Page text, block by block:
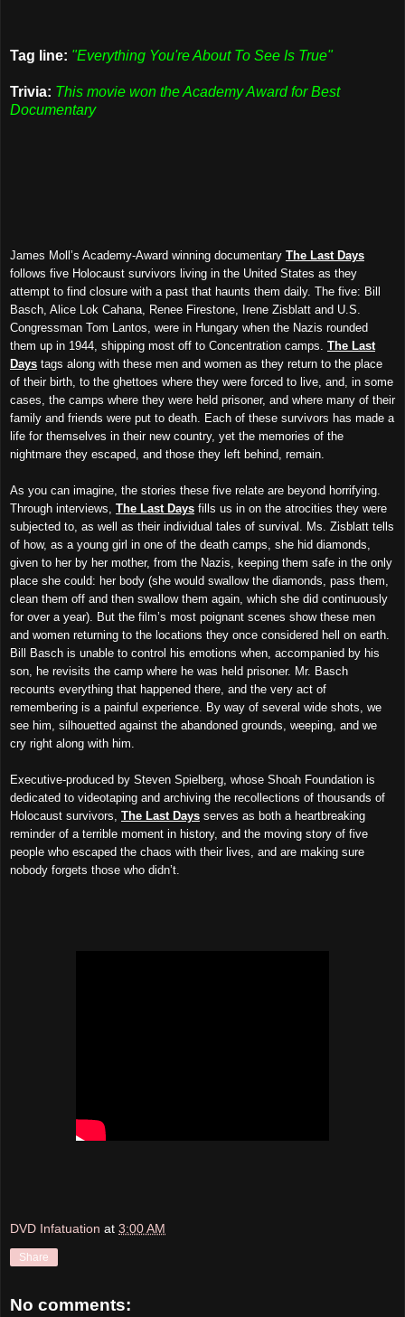
Tag line: "Everything You're About To See Is True"
Trivia: This movie won the Academy Award for Best
Documentary
James Moll’s Academy-Award winning documentary The Last Days
follows five Holocaust survivors living in the United States as they
attempt to find closure with a past that haunts them daily. The five: Bill
Basch, Alice Lok Cahana, Renee Firestone, Irene Zisblatt and U.S.
Congressman Tom Lantos, were in Hungary when the Nazis rounded
them up in 1944 , shipping most off to Concentration camps. The Last
Days tags along with these men and women as they return to the place
of their birth, to the ghettoes where they were forced to live, and, in some
cases, the camps where they were held prisoner, and where many of their
family and friends were put to death. Each of these survivors has made a
life for themselves in their new country, yet the memories of the
nightmare they escaped, and those they left behind, remain.
As you can imagine, the stories these five relate are beyond horrifying.
Through interviews, The Last Days fills us in on the atrocities they were
subjected to, as well as their individual tales of survival. Ms. Zisblatt tells
of how, as a young girl in one of the death camps, she hid diamonds,
given to her by her mother, from the Nazis, keeping them safe in the only
place she could: her body (she would swallow the diamonds, pass them,
clean them off and then swallow them again, which she did continuously
for over a year). But the film’s most poignant scenes show these men
and women returning to the locations they once considered hell on earth.
Bill Basch is unable to control his emotions when, accompanied by his
son, he revisits the camp where he was held prisoner. Mr. Basch
recounts everything that happened there, and the very act of
remembering is a painful experience. By way of several wide shots, we
see him, silhouetted against the abandoned grounds, weeping, and we
cry right along with him.
Executive-produced by Steven Spielberg, whose Shoah Foundation is
dedicated to videotaping and archiving the recollections of thousands of
Holocaust survivors, The Last Days serves as both a heartbreaking
reminder of a terrible moment in history, and the moving story of five
people who escaped the chaos with their lives, and are making sure
nobody forgets those who didn’t.
DVD Infatuation at 3:00 AM
Share
No comments: